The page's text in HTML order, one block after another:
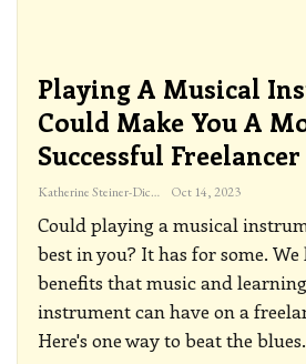
Playing A Musical
Could Make You A
Successful Freelancer
Katherine Steiner-Dicks Oct 14, 2023
Could playing a musical
best in you? It has for some.
benefits that music and
instrument can have on a
Here's one way to beat the